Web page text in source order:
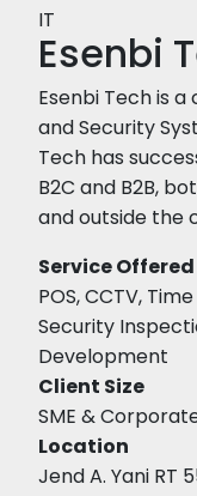
IT
Esenbi
Esenbi Tech is
and Security
Tech has
B2C and B2B,
and outside the
Service Offered
POS, CCTV,
Security
Development
Client Size
SME &
Location
Jend A. Yani RT